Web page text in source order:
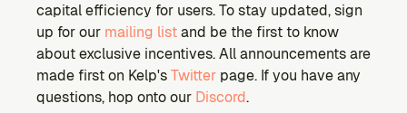
capital efficiency for users. To stay updated, sign
up for our mailing list and be the first to know
about exclusive incentives. All announcements are
made first on Kelp's Twitter page. If you have any
questions, hop onto our Discord.